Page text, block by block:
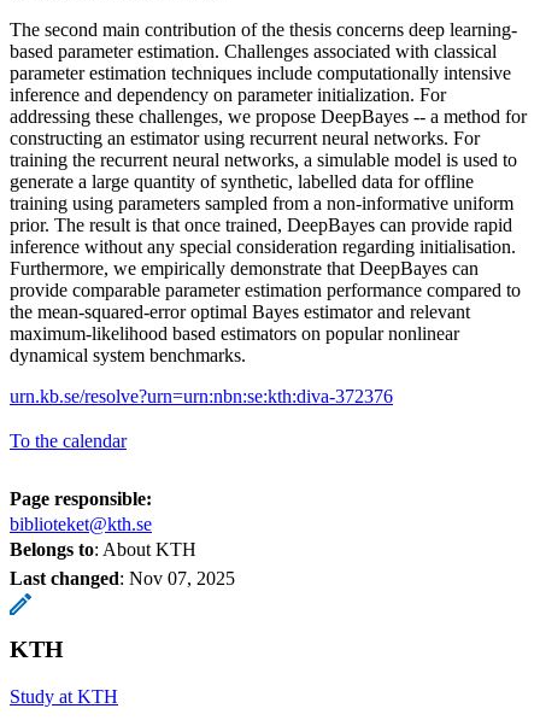
The second main contribution of the thesis concerns deep learning-
based parameter estimation. Challenges associated with classical
parameter estimation techniques include computationally intensive
inference and dependency on parameter initialization. For
addressing these challenges, we propose DeepBayes -- a method for
constructing an estimator using recurrent neural networks. For
training the recurrent neural networks, a simulable model is used to
generate a large quantity of synthetic, labelled data for offline
training using parameters sampled from a non-informative uniform
prior. The result is that once trained, DeepBayes can provide rapid
inference without any special consideration regarding initialisation.
Furthermore, we empirically demonstrate that DeepBayes can
provide comparable parameter estimation performance compared to
the mean-squared-error optimal Bayes estimator and relevant
maximum-likelihood based estimators on popular nonlinear
dynamical system benchmarks.
urn.kb.se/resolve?urn=urn:nbn:se:kth:diva-372376
To the calendar
Page responsible:
biblioteket@kth.se
Belongs to: About KTH
Last changed: Nov 07, 2025
KTH
Study at KTH